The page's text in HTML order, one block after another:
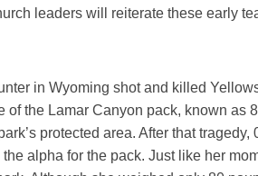
leaders will reiterate these early
in Wyoming shot and killed
of the Lamar Canyon pack, known as
protected area. After that tragedy,
alpha for the pack. Just like her